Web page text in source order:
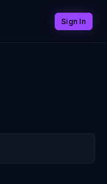
Sign In